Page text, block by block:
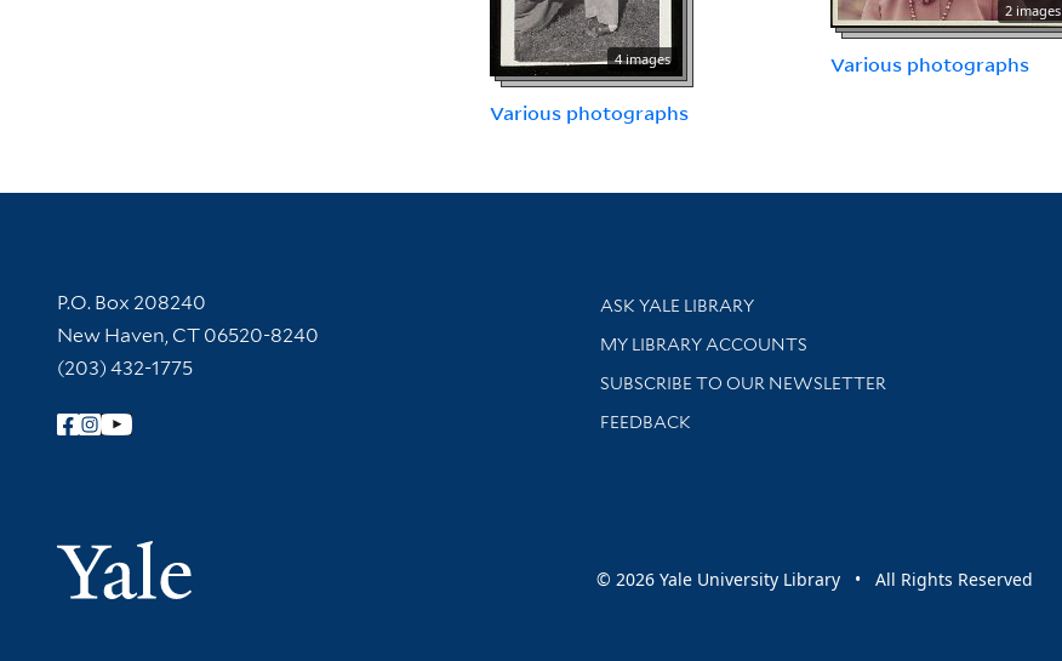
4 images
Various photographs
2 images
Various photographs
Contact Information
P.O. Box 208240
New Haven, CT 06520-8240
(203) 432-1775
Follow Yale Library
Yale University
Library Services
ASK YALE LIBRARY
Get research help and support
MY LIBRARY ACCOUNTS
SUBSCRIBE TO OUR NEWSLETTER
Stay updated with library news and events
FEEDBACK
© 2026 Yale University Library • All Rights Reserved